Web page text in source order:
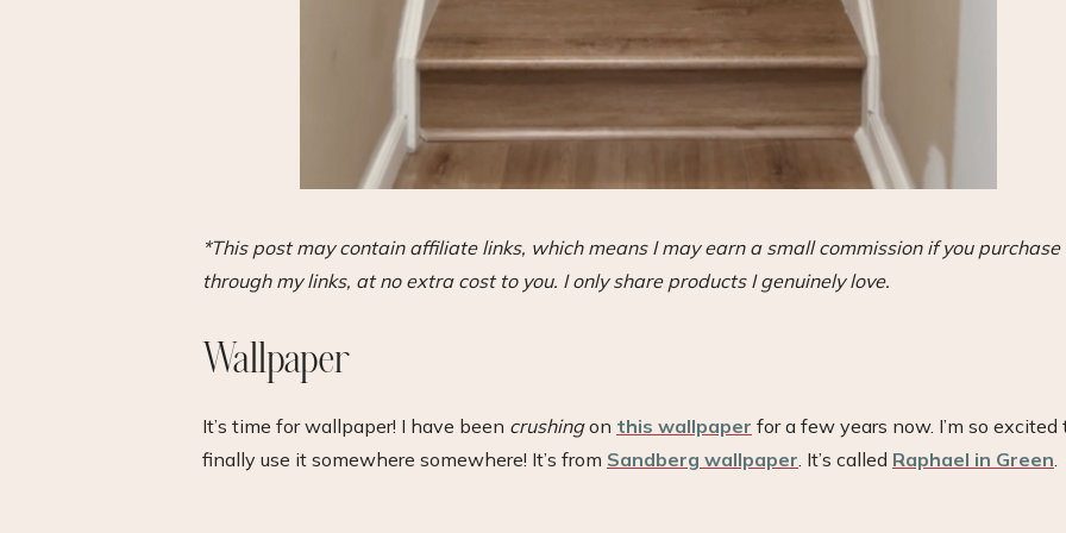
*This post may contain affiliate links, which means I may earn a small commission if you purchase
through my links, at no extra cost to you. I only share products I genuinely love.
Wallpaper
It’s time for wallpaper! I have been crushingon this wallpaper for a few years now. I’m so excited
finally use it somewhere somewhere! It’s from Sandberg wallpaper. It’s called Raphael in Green.